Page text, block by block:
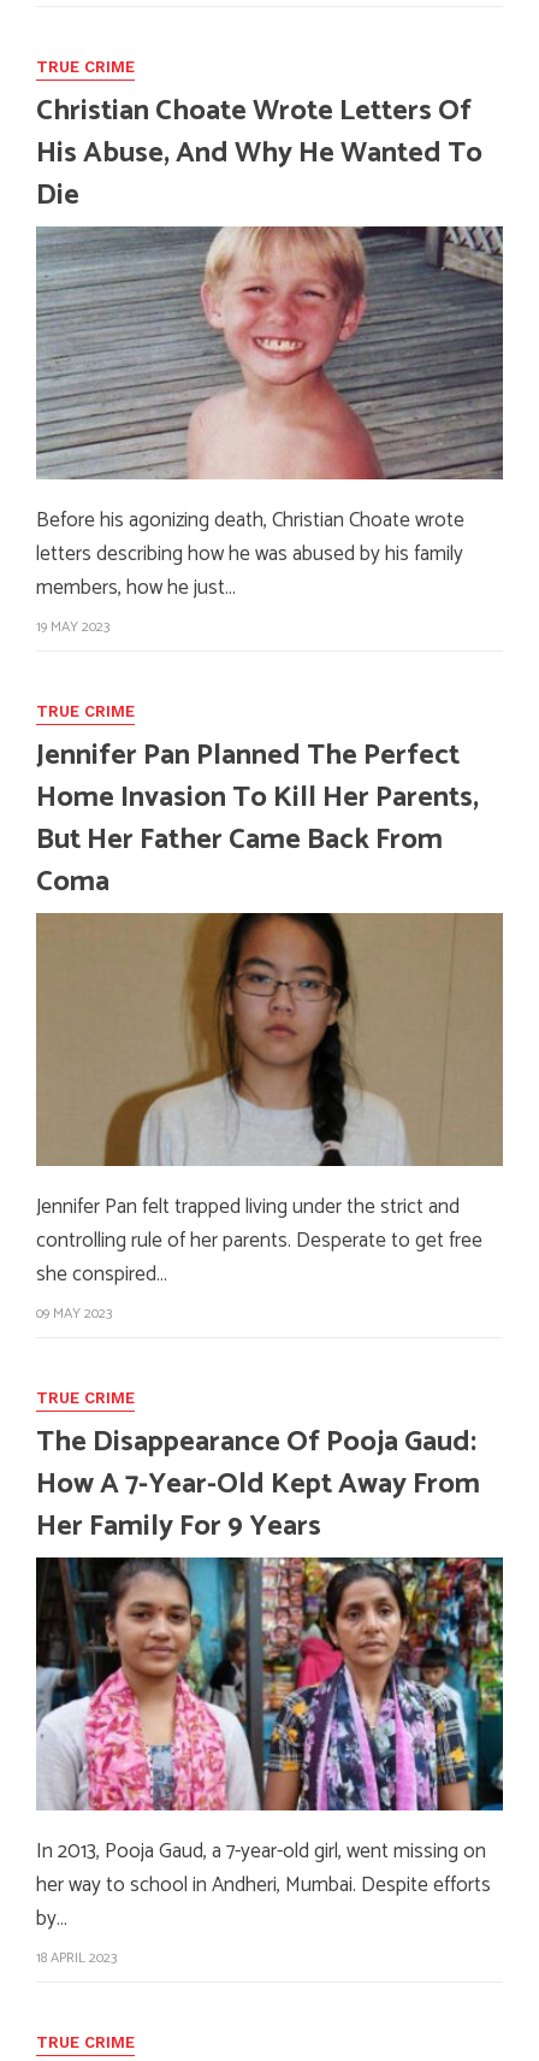
TRUE CRIME
Christian Choate Wrote Letters Of
His Abuse, And Why He Wanted To
Die
Before his agonizing death, Christian Choate wrote
letters describing how he was abused by his family
members, how he just…
19 MAY 2023
TRUE CRIME
Jennifer Pan Planned The Perfect
Home Invasion To Kill Her Parents,
But Her Father Came Back From
Coma
Jennifer Pan felt trapped living under the strict and
controlling rule of her parents. Desperate to get free
she conspired…
09 MAY 2023
TRUE CRIME
The Disappearance Of Pooja Gaud:
How A 7-Year-Old Kept Away From
Her Family For 9 Years
In 2013, Pooja Gaud, a 7-year-old girl, went missing on
her way to school in Andheri, Mumbai. Despite efforts
by…
18 APRIL 2023
TRUE CRIME